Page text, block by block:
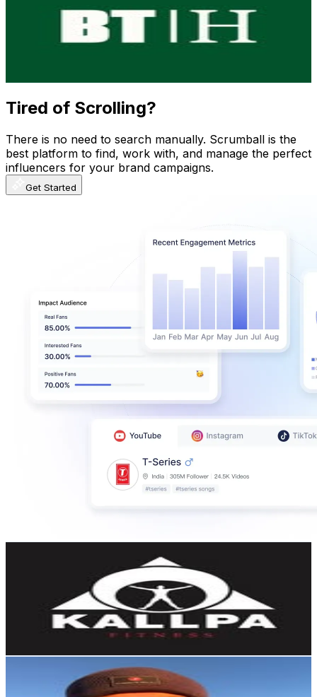
Followers
Avg.Views
% Engagement Rate
Tired of Scrolling?
There is no need to search manually. Scrumball is the
best platform to find, work with, and manage the perfect
influencers for your brand campaigns.
Get Started
Followers
Avg.Views
% Engagement Rate
- 403.7USD Est. Pricing
gabrielaloaizaj